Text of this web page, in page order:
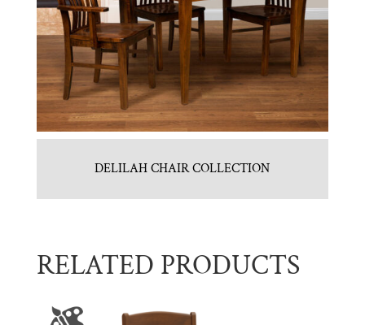
DELILAH CHAIR COLLECTION
RELATED PRODUCTS